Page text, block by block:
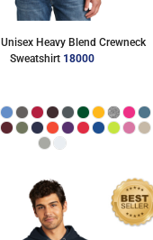
Unisex Heavy Blend Crewneck
Sweatshirt 18000